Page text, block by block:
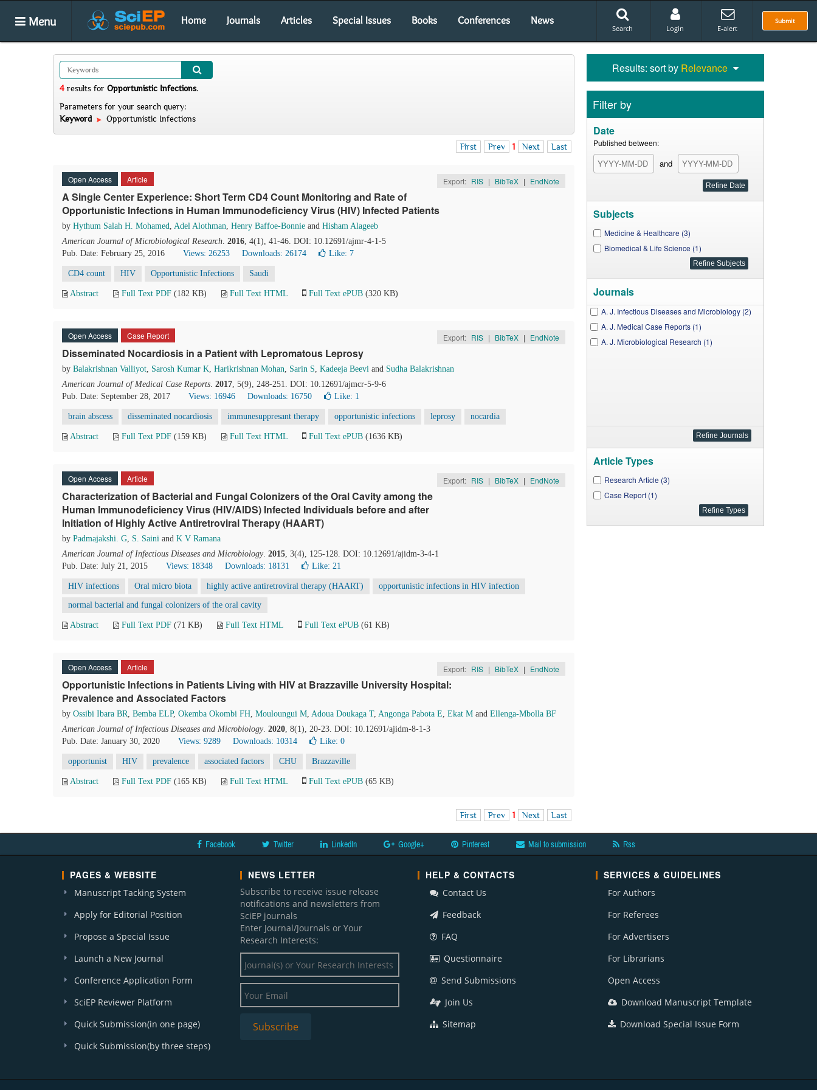
Menu Home Journals Articles Special Issues Books Conferences News Submit
Search Login E-alert
4 results for Opportunistic Infections.
Parameters for your search query:
Keyword
Opportunistic Infections
First Prev 1 Next Last
Open Access Article Export: RIS | BibTeX | EndNote
A Single Center Experience: Short Term CD4 Count Monitoring and Rate of
Opportunistic Infections in Human Immunodeficiency Virus (HIV) Infected Patients
by Hythum Salah H. Mohamed, Adel Alothman, Henry Baffoe-Bonnie and Hisham Alageeb
American Journal of Microbiological Research. 2016, 4(1), 41-46. DOI: 10.12691/ajmr-4-1-5
Pub. Date: February 25, 2016
Views: 26253 Downloads: 26174 Like: 7
CD4 count HIV Opportunistic Infections Saudi
Abstract Full Text PDF (182 KB) Full Text HTML Full Text ePUB (320 KB)
Open Access Case Report Export: RIS | BibTeX | EndNote
Disseminated Nocardiosis in a Patient with Lepromatous Leprosy
by Balakrishnan Valliyot, Sarosh Kumar K, Harikrishnan Mohan, Sarin S, Kadeeja Beevi and Sudha Balakrishnan
American Journal of Medical Case Reports. 2017, 5(9), 248-251. DOI: 10.12691/ajmcr-5-9-6
Pub. Date: September 28, 2017
Views: 16946 Downloads: 16750 Like: 1
brain abscess disseminated nocardiosis immunesuppresant therapy opportunistic infections leprosy nocardia
Abstract Full Text PDF (159 KB) Full Text HTML Full Text ePUB (1636 KB)
Open Access Article Export: RIS | BibTeX | EndNote
Characterization of Bacterial and Fungal Colonizers of the Oral Cavity among the
Human Immunodeficiency Virus (HIV/AIDS) Infected Individuals before and after
Initiation of Highly Active Antiretroviral Therapy (HAART)
by Padmajakshi. G, S. Saini and K V Ramana
American Journal of Infectious Diseases and Microbiology. 2015, 3(4), 125-128. DOI: 10.12691/ajidm-3-4-1
Pub. Date: July 21, 2015
Views: 18348 Downloads: 18131 Like: 21
HIV infections Oral micro biota highly active antiretroviral therapy (HAART) opportunistic infections in HIV infection
normal bacterial and fungal colonizers of the oral cavity
Abstract Full Text PDF (71 KB) Full Text HTML Full Text ePUB (61 KB)
Open Access Article Export: RIS | BibTeX | EndNote
Opportunistic Infections in Patients Living with HIV at Brazzaville University Hospital:
Prevalence and Associated Factors
by Ossibi Ibara BR, Bemba ELP, Okemba Okombi FH, Mouloungui M, Adoua Doukaga T, Angonga Pabota E, Ekat M and Ellenga-Mbolla BF
American Journal of Infectious Diseases and Microbiology. 2020, 8(1), 20-23. DOI: 10.12691/ajidm-8-1-3
Pub. Date: January 30, 2020
Views: 9289 Downloads: 10314 Like: 0
opportunist HIV prevalence associated factors CHU Brazzaville
Abstract Full Text PDF (165 KB) Full Text HTML Full Text ePUB (65 KB)
First Prev 1 Next Last
Results: sort by Relevance
Filter by
Date
Published between:
and
Subjects
Medicine & Healthcare (3)
Biomedical & Life Science (1)
Journals
A. J. Infectious Diseases and Microbiology (2)
A. J. Medical Case Reports (1)
A. J. Microbiological Research (1)
Article Types
Research Article (3)
Case Report (1)
Facebook Twitter LinkedIn Google+ Pinterest Mail to submission Rss
PAGES & WEBSITE
Manuscript Tacking System
Apply for Editorial Position
Propose a Special Issue
Launch a New Journal
Conference Application Form
SciEP Reviewer Platform
Quick Submission(in one page)
Quick Submission(by three steps)
NEWS LETTER
Subscribe to receive issue release
notifications and newsletters from
SciEP journals
Enter Journal/Journals or Your
Research Interests:
HELP & CONTACTS
Contact Us
Feedback
FAQ
Questionnaire
Send Submissions
Join Us
Sitemap
SERVICES & GUIDELINES
For Authors
For Referees
For Advertisers
For Librarians
Open Access
Download Manuscript Template
Download Special Issue Form